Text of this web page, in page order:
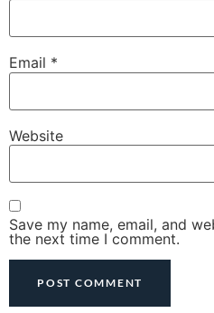
Email *
Website
Save my name, email, and
the next time I comment.